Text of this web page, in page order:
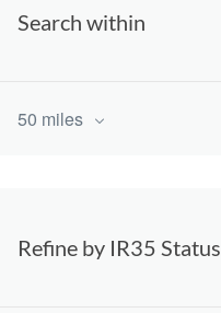
Search within
50 miles
Refine by IR35 Status